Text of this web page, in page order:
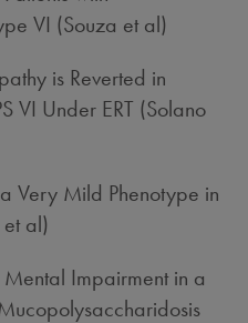
VI (Souza et al)
is Reverted in
VI Under ERT (Solano
Very Mild Phenotype in
al)
Impairment in a